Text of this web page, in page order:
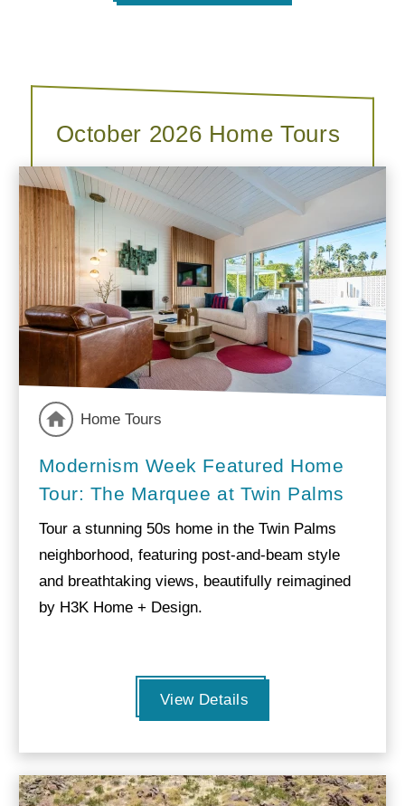
October 2026 Home Tours
Home Tours
Modernism Week Featured Home
Tour: The Marquee at Twin Palms
Tour a stunning 50s home in the Twin Palms
neighborhood, featuring post-and-beam style
and breathtaking views, beautifully reimagined
by H3K Home + Design.
View Details